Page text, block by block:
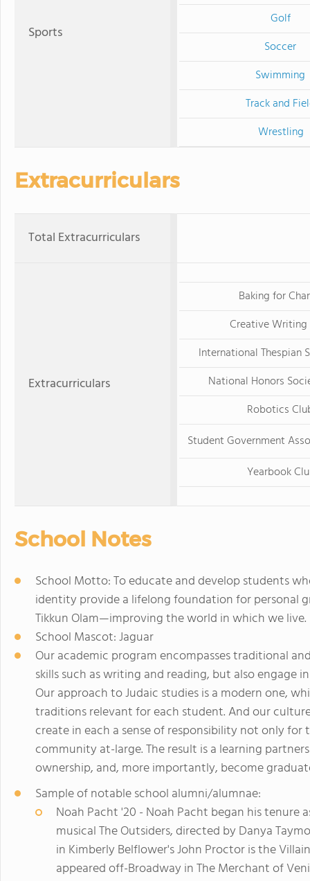
Sports
Golf
Soccer
Swimming
Track and
Wrestling
Extracurriculars
Total Extracurriculars
Extracurriculars
Baking for
Creative Writing
International Thespian
National Honors
Robotics
Student Government
Yearbook
School Notes
School Motto: To educate and develop students
identity provide a lifelong foundation for personal
Tikkun Olam—improving the world in which we live.
School Mascot: Jaguar
Our academic program encompasses traditional
skills such as writing and reading, but also engage
Our approach to Judaic studies is a modern one,
traditions relevant for each student. And our
create in each a sense of responsibility not only
community at-large. The result is a learning
ownership, and, more importantly, become
Sample of notable school alumni/alumnae:
Noah Pacht '20 - Noah Pacht began his tenure
musical The Outsiders, directed by Danya
in Kimberly Belflower's John Proctor is the
appeared off-Broadway in The Merchant of